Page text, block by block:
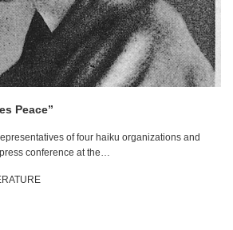
Peace”
of four haiku organizations and
conference at the…